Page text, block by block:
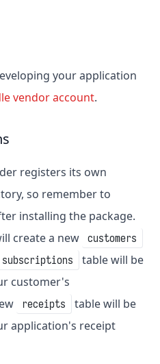
your application
vendor account.
registers its own
so remember to
installing the package.
create a new customers
subscriptions
table will be
customer's
receipts
table will be
application's receipt